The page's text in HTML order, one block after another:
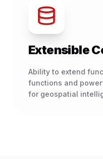
Extensible
Ability to extend
functions and
for geospatial